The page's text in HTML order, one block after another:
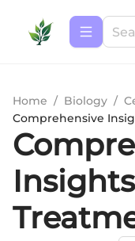
Home / Biology /
Comprehensive